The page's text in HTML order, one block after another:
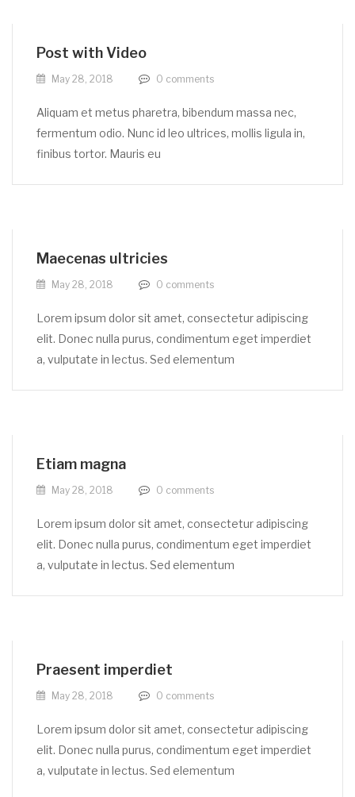
Post with Video
May 28, 2018 0 comments
Aliquam et metus pharetra, bibendum massa nec,
fermentum odio. Nunc id leo ultrices, mollis ligula in,
finibus tortor. Mauris eu
Maecenas ultricies
May 28, 2018 0 comments
Lorem ipsum dolor sit amet, consectetur adipiscing
elit. Donec nulla purus, condimentum eget imperdiet
a, vulputate in lectus. Sed elementum
Etiam magna
May 28, 2018 0 comments
Lorem ipsum dolor sit amet, consectetur adipiscing
elit. Donec nulla purus, condimentum eget imperdiet
a, vulputate in lectus. Sed elementum
Praesent imperdiet
May 28, 2018 0 comments
Lorem ipsum dolor sit amet, consectetur adipiscing
elit. Donec nulla purus, condimentum eget imperdiet
a, vulputate in lectus. Sed elementum